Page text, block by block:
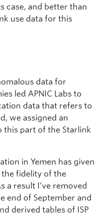
case, and better than
use data for this
data for
led APNIC Labs to
data that refers to
we assigned an
this part of the Starlink
in Yemen has given
fidelity of the
a result I’ve removed
end of September and
derived tables of ISP